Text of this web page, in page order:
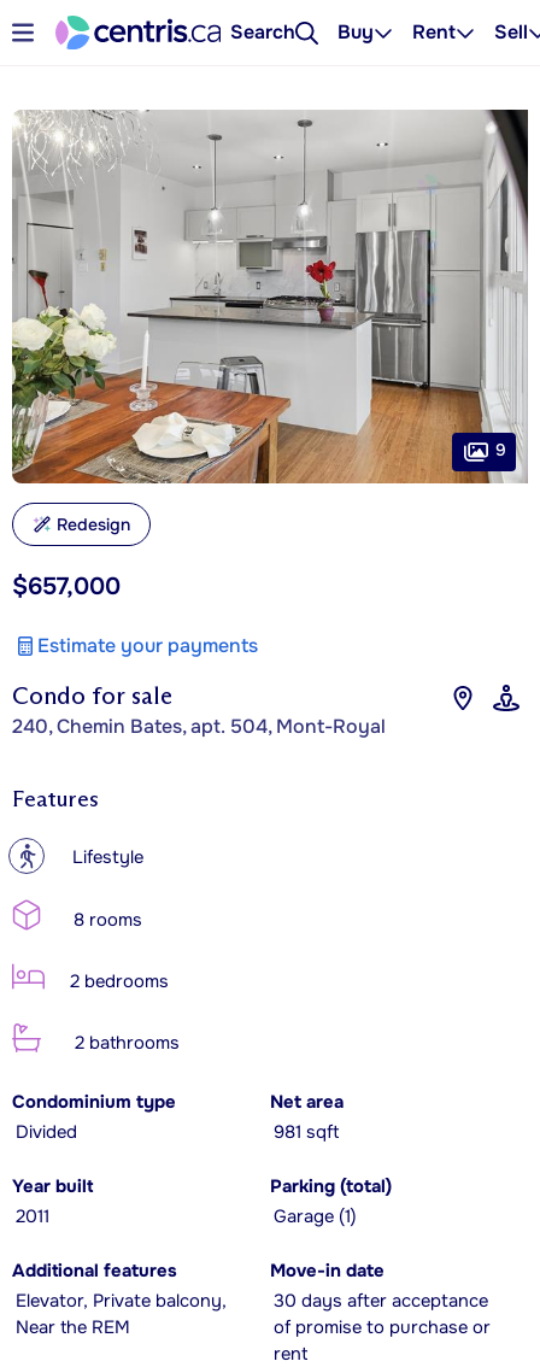
Search Buy Rent Sell
Condo for sale
240, Chemin Bates, apt. 504, Mont-Royal
$657,000
Estimate your payments
9
Redesign
Features
? Lifestyle
8 rooms
2 bedrooms
2 bathrooms
Condominium type
Divided
Net area
981 sqft
Year built
2011
Parking (total)
Garage (1)
Additional features
Elevator, Private balcony,
Near the REM
Move-in date
30 days after acceptance
of promise to purchase or
rent